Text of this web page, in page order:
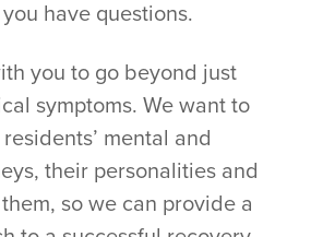
have questions.
you to go beyond just
symptoms. We want to
mental and
their personalities and
so we can provide a